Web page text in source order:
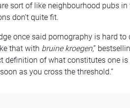
sort of like neighbourhood pubs in
don’t quite fit.
once said pornography is hard
that with bruine kroegen,”
definition of what constitutes one
as you cross the threshold.”